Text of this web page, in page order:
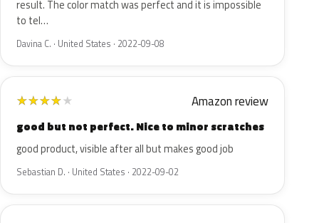
result. The color match was perfect and it is impossible
to tel…
Davina C. · United States · 2022-09-08
★★★★★ Amazon review
good but not perfect. Nice to minor scratches
good product, visible after all but makes good job
Sebastian D. · United States · 2022-09-02